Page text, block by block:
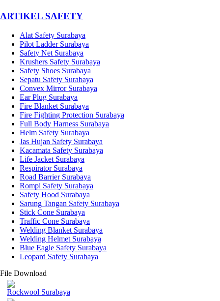
­ARTIKEL SAFETY
Alat Safety Surabaya
Pilot Ladder Surabaya
Safety Net Surabaya
Krushers Safety Surabaya
Safety Shoes Surabaya
Sepatu Safety Surabaya
Convex Mirror Surabaya
Ear Plug Surabaya
Fire Blanket Surabaya
Fire Fighting Protection Surabaya
Full Body Harness Surabaya
Helm Safety Surabaya
Jas Hujan Safety Surabaya
Kacamata Safety Surabaya
Life Jacket Surabaya
Respirator Surabaya
Road Barrier Surabaya
Rompi Safety Surabaya
Safety Hood Surabaya
Sarung Tangan Safety Surabaya
Stick Cone Surabaya
Traffic Cone Surabaya
Welding Blanket Surabaya
Welding Helmet Surabaya
Blue Eagle Safety Surabaya
Leopard Safety Surabaya
File Download
Rockwool Surabaya